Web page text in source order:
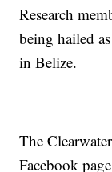
Research
being hailed
in Belize.
The
Facebook